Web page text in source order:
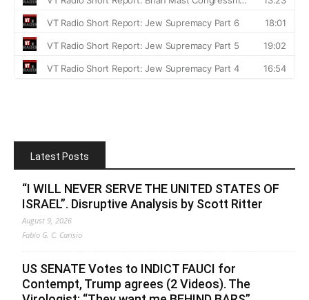
Latest Posts
“I WILL NEVER SERVE THE UNITED STATES OF
ISRAEL”. Disruptive Analysis by Scott Ritter
August 9, 2026
Fabio G. C. Carisio
US SENATE Votes to INDICT FAUCI for
Contempt, Trump agrees (2 Videos). The